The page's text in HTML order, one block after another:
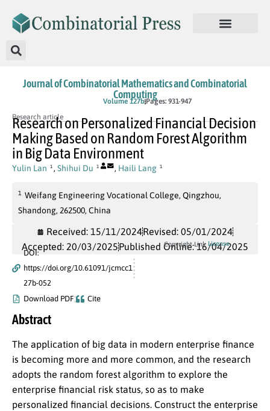
Journal of Combinatorial Mathematics and Combinatorial
Computing
Volume 127bPages: 931-947
Research article
Research on Personalized Financial Decision
Making Based on Random Forest Algorithm
in Big Data Environment
Yulin Lan 1 , Shihui Du 1 , Haili Lang 1
1 Weifang Engineering Vocational College, Qingzhou,
Shandong, 262500, China
Received: 15/11/2024Revised: 05/01/2024
Accepted: 20/03/2025Published Online: 16/04/2025
DOI:
https://doi.org/10.61091/jcmcc1
27b-052
Download PDF
Cite
Copyright Link License
Abstract
The application of big data in modern enterprise finance
is becoming more and more common, and the research
adopts the random forest algorithm to explore the
enterprise financial risk status, so as to make
personalized financial decisions. Construct the enterprise